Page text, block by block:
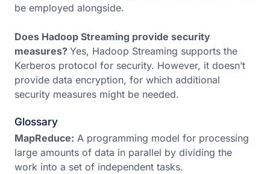
be employed alongside.
Does Hadoop Streaming provide security
measures? Yes, Hadoop Streaming supports the
Kerberos protocol for security. However, it doesn’t
provide data encryption, for which additional
security measures might be needed.
Glossary
MapReduce: A programming model for processing
large amounts of data in parallel by dividing the
work into a set of independent tasks.